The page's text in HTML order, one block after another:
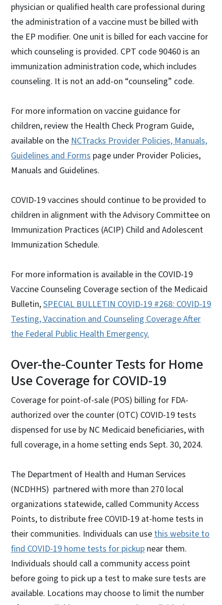
physician or qualified health care professional during
the administration of a vaccine must be billed with
the EP modifier. One unit is billed for each vaccine for
which counseling is provided. CPT code 90460 is an
immunization administration code, which includes
counseling. It is not an add-on “counseling” code.
For more information on vaccine guidance for
children, review the Health Check Program Guide,
available on the NCTracks Provider Policies, Manuals,
Guidelines and Forms page under Provider Policies,
Manuals and Guidelines.
COVID-19 vaccines should continue to be provided to
children in alignment with the Advisory Committee on
Immunization Practices (ACIP) Child and Adolescent
Immunization Schedule.
For more information is available in the COVID-19
Vaccine Counseling Coverage section of the Medicaid
Bulletin,SPECIAL BULLETIN COVID-19 #268: COVID-19
Testing, Vaccination and Counseling Coverage After
the Federal Public Health Emergency.
Over-the-Counter Tests for Home
Use Coverage for COVID-19
Coverage for point-of-sale (POS) billing for FDA-
authorized over the counter (OTC) COVID-19 tests
dispensed for use by NC Medicaid beneficiaries, with
full coverage, in a home setting ends Sept. 30, 2024.
The Department of Health and Human Services
(NCDHHS) partnered with more than 270 local
organizations statewide, called Community Access
Points, to distribute free COVID-19 at-home tests in
their communities. Individuals can use this website to
find COVID-19 home tests for pickup near them.
Individuals should call a community access point
before going to pick up a test to make sure tests are
available. Locations may choose to limit the number